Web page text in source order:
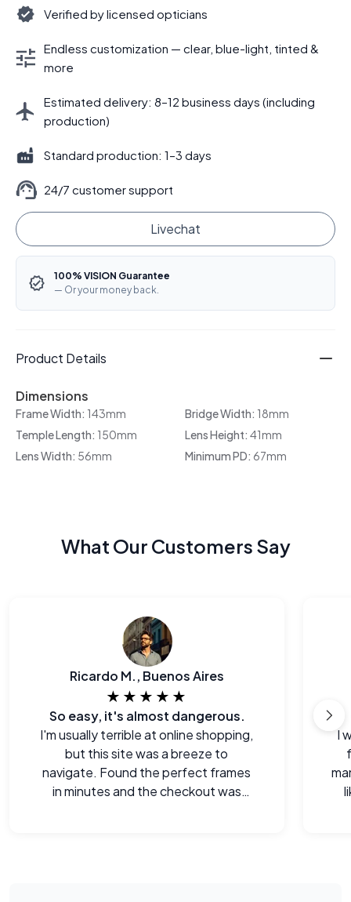
Verified by licensed opticians
Endless customization — clear, blue-light, tinted &
more
Estimated delivery: 8–12 business days (including
production)
Standard production: 1–3 days
24/7 customer support
Livechat
100% VISION Guarantee
— Or your money back.
Product Details
Dimensions
Frame Width: 143mm Bridge Width: 18mm
Temple Length: 150mm Lens Height: 41mm
Lens Width: 56mm Minimum PD: 67mm
What Our Customers Say
Ricardo M., Buenos Aires
★★★★★
So easy, it's almost dangerous.
I'm usually terrible at online shopping,
but this site was a breeze to
navigate. Found the perfect frames
in minutes and the checkout was
I